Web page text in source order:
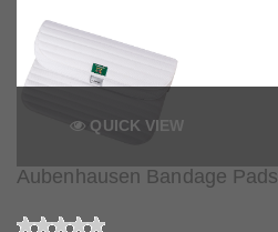
QUICK VIEW
Aubenhausen Bandage Pads